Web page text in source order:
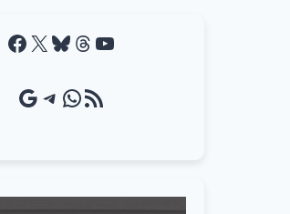
Facebook X Bluesky Threads YouTube
Google Source Telegram WhatsApp RSS Feed